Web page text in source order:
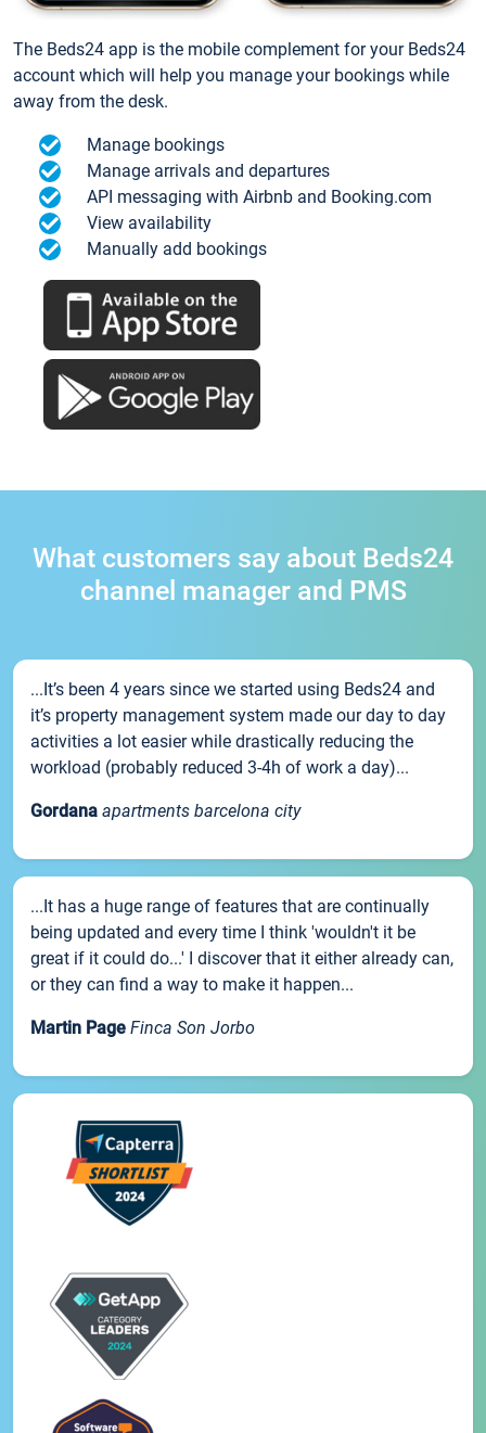
The Beds24 app is the mobile complement for your Beds24
account which will help you manage your bookings while
away from the desk.
Manage bookings
Manage arrivals and departures
API messaging with Airbnb and Booking.com
View availability
Manually add bookings
What customers say about Beds24
channel manager and PMS
...It’s been 4 years since we started using Beds24 and
it’s property management system made our day to day
activities a lot easier while drastically reducing the
workload (probably reduced 3-4h of work a day)...
Gordana apartments barcelona city
...It has a huge range of features that are continually
being updated and every time I think 'wouldn't it be
great if it could do...' I discover that it either already can,
or they can find a way to make it happen...
Martin Page Finca Son Jorbo